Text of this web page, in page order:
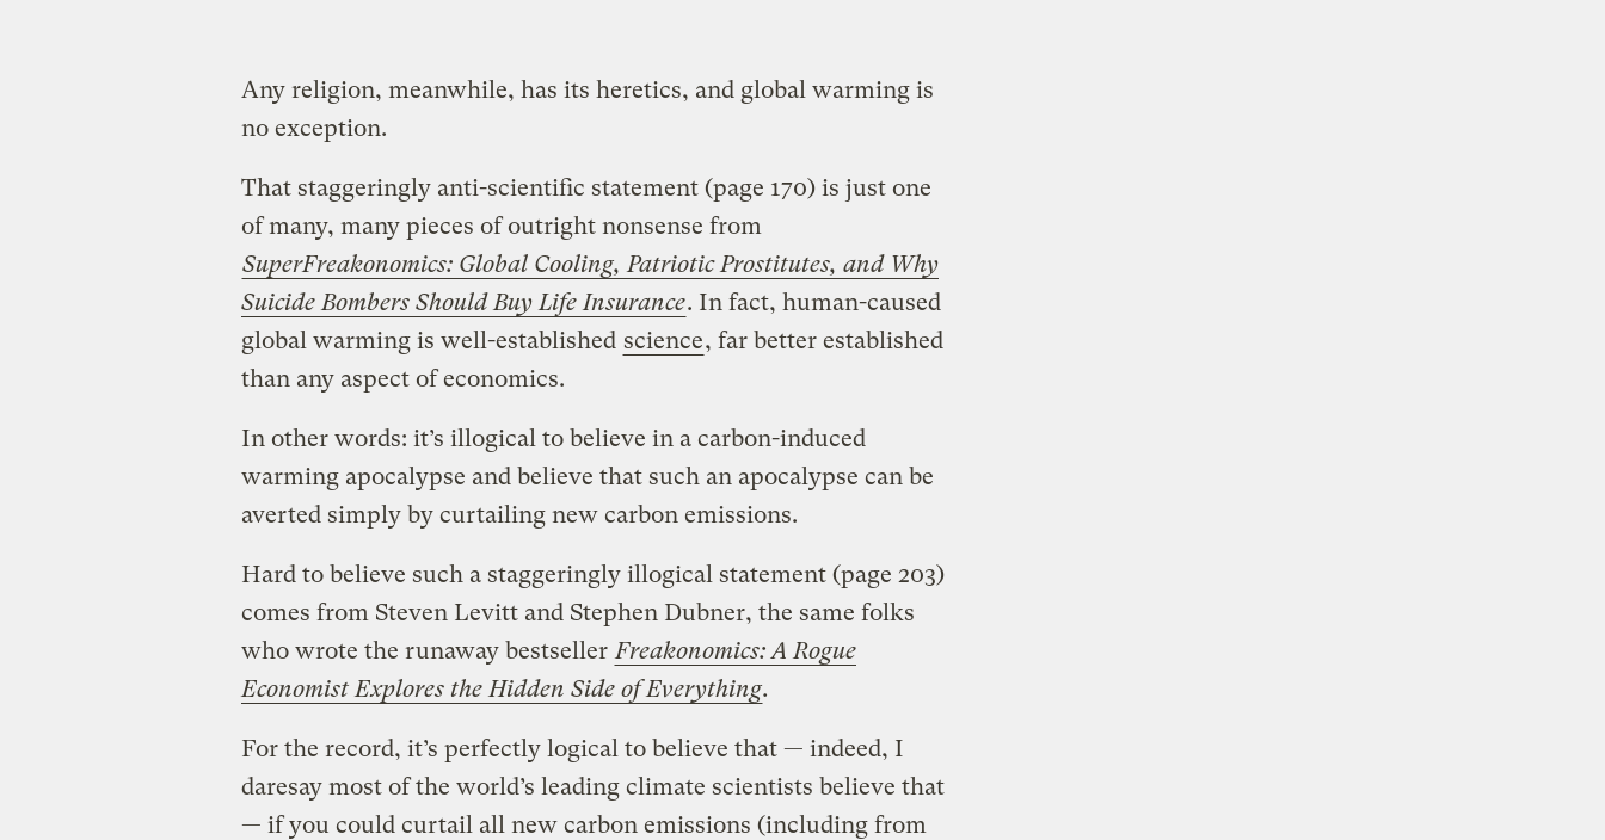
Any religion, meanwhile, has its heretics, and global warming is
no exception.
That staggeringly anti-scientific statement (page 170) is just one
of many, many pieces of outright nonsense from
SuperFreakonomics: Global Cooling, Patriotic Prostitutes, and Why
Suicide Bombers Should Buy Life Insurance. In fact, human-caused
global warming is well-established science, far better established
than any aspect of economics.
In other words: it’s illogical to believe in a carbon-induced
warming apocalypse and believe that such an apocalypse can be
averted simply by curtailing new carbon emissions.
Hard to believe such a staggeringly illogical statement (page 203)
comes from Steven Levitt and Stephen Dubner, the same folks
who wrote the runaway bestseller Freakonomics: A Rogue
Economist Explores the Hidden Side of Everything.
For the record, it’s perfectly logical to believe that — indeed, I
daresay most of the world’s leading climate scientists believe that
— if you could curtail all new carbon emissions (including from